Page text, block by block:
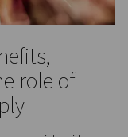
not react with
They rely on
of sensitive
calibration,